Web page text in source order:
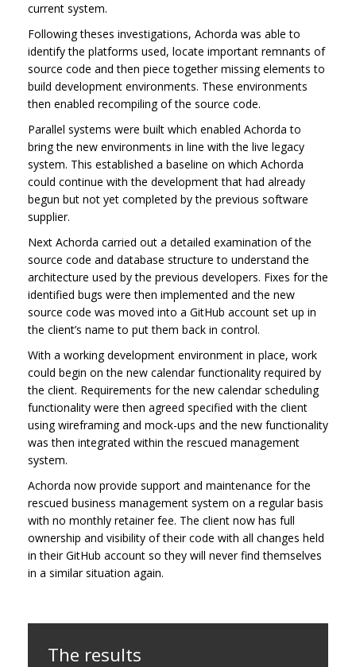
current system.
Following theses investigations, Achorda was able to
identify the platforms used, locate important remnants of
source code and then piece together missing elements to
build development environments. These environments
then enabled recompiling of the source code.
Parallel systems were built which enabled Achorda to
bring the new environments in line with the live legacy
system. This established a baseline on which Achorda
could continue with the development that had already
begun but not yet completed by the previous software
supplier.
Next Achorda carried out a detailed examination of the
source code and database structure to understand the
architecture used by the previous developers. Fixes for the
identified bugs were then implemented and the new
source code was moved into a GitHub account set up in
the client’s name to put them back in control.
With a working development environment in place, work
could begin on the new calendar functionality required by
the client. Requirements for the new calendar scheduling
functionality were then agreed specified with the client
using wireframing and mock-ups and the new functionality
was then integrated within the rescued management
system.
Achorda now provide support and maintenance for the
rescued business management system on a regular basis
with no monthly retainer fee. The client now has full
ownership and visibility of their code with all changes held
in their GitHub account so they will never find themselves
in a similar situation again.
The results